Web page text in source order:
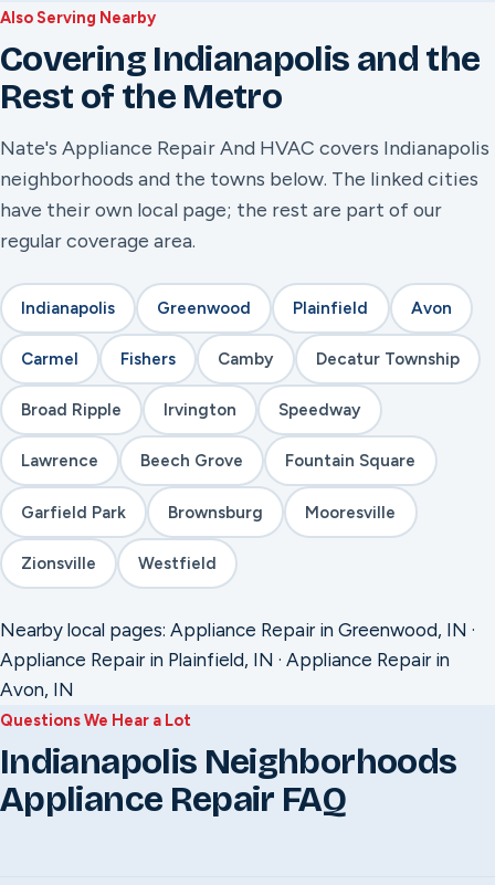
Also Serving Nearby
Covering Indianapolis and the
Rest of the Metro
Nate's Appliance Repair And HVAC covers Indianapolis
neighborhoods and the towns below. The linked cities
have their own local page; the rest are part of our
regular coverage area.
Indianapolis Greenwood Plainfield Avon
Carmel Fishers Camby Decatur Township
Broad Ripple Irvington Speedway
Lawrence Beech Grove Fountain Square
Garfield Park Brownsburg Mooresville
Zionsville Westfield
Nearby local pages: Appliance Repair in Greenwood, IN ·
Appliance Repair in Plainfield, IN · Appliance Repair in
Avon, IN
Questions We Hear a Lot
Indianapolis Neighborhoods
Appliance Repair FAQ